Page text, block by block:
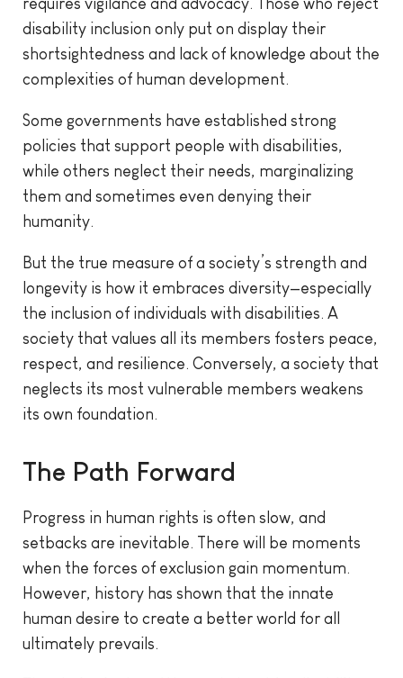
disability inclusion only put on display their
shortsightedness and lack of knowledge about the
complexities of human development.
Some governments have established strong
policies that support people with disabilities,
while others neglect their needs, marginalizing
them and sometimes even denying their
humanity.
But the true measure of a society’s strength and
longevity is how it embraces diversity—especially
the inclusion of individuals with disabilities. A
society that values all its members fosters peace,
respect, and resilience. Conversely, a society that
neglects its most vulnerable members weakens
its own foundation.
The Path Forward
Progress in human rights is often slow, and
setbacks are inevitable. There will be moments
when the forces of exclusion gain momentum.
However, history has shown that the innate
human desire to create a better world for all
ultimately prevails.